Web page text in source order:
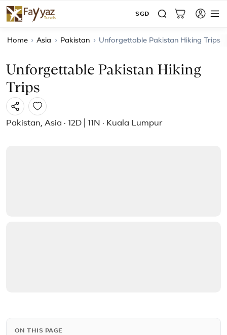
SGD
Home › Asia › Pakistan › Unforgettable Pakistan Hiking Trips
Unforgettable Pakistan Hiking
Trips
Pakistan, Asia · 12D | 11N · Kuala Lumpur
ON THIS PAGE